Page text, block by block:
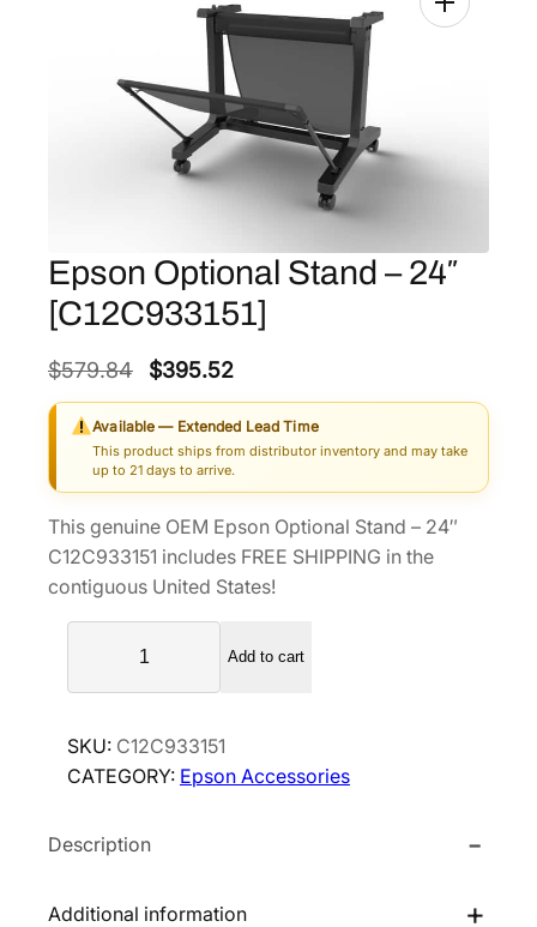
Epson Optional Stand – 24″
[C12C933151]
$579.84
O
r
i
g
n
a
r
c
e
a
:
$395.52C
u
r
r
n
t
p
i
i
3
Available — Extended Lead Time
This product ships from distributor inventory and may take
up to 21 days to arrive.
This genuine OEM Epson Optional Stand – 24″
C12C933151 includes FREE SHIPPING in the
contiguous United States!
s
n
O
t
o
Add to cart
SKU: C12C933151
CATEGORY: Epson Accessories
Description
Additional information